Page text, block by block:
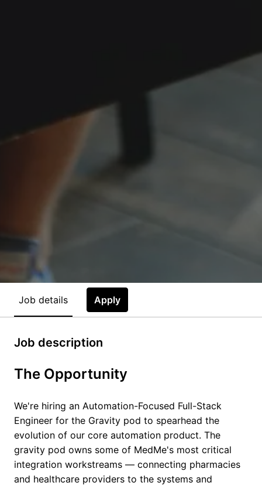
Job details Apply
Job description
The Opportunity
We're hiring an Automation-Focused Full-Stack
Engineer for the Gravity pod to spearhead the
evolution of our core automation product. The
gravity pod owns some of MedMe's most critical
integration workstreams — connecting pharmacies
and healthcare providers to the systems and